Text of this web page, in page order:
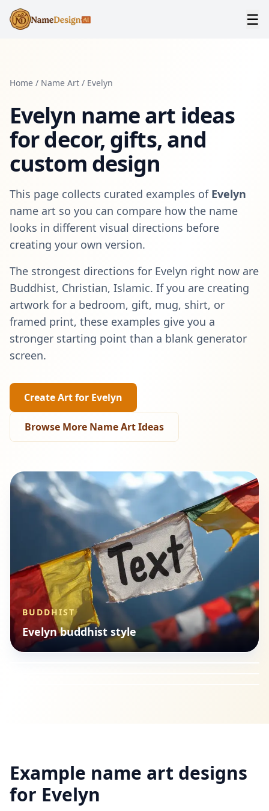
☰
Home / Name Art / Evelyn
Evelyn name art ideas
for decor, gifts, and
custom design
This page collects curated examples of Evelyn
name art so you can compare how the name
looks in different visual directions before
creating your own version.
The strongest directions for Evelyn right now are
Buddhist, Christian, Islamic. If you are creating
artwork for a bedroom, gift, mug, shirt, or
framed print, these examples give you a
stronger starting point than a blank generator
screen.
Create Art for Evelyn
Browse More Name Art Ideas
BUDDHIST
Evelyn buddhist style
CHRISTIAN
Evelyn christian style
ISLAMIC
Evelyn Arabic calligraphy
BUDDHIST
Example name art designs
for Evelyn